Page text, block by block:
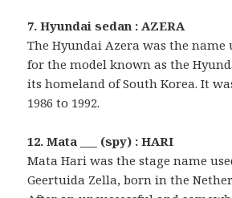
7. Hyundai sedan : AZERA
The Hyundai Azera was the name
for the model known as the
its homeland of South Korea. It
1986 to 1992.
12. Mata ___ (spy) : HARI
Mata Hari was the stage name
Geertuida Zella, born in the